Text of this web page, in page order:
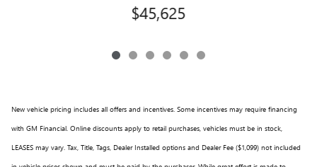
$45,625
New vehicle pricing includes all offers and incentives. Some incentives may require financing
with GM Financial. Online discounts apply to retail purchases, vehicles must be in stock,
LEASES may vary. Tax, Title, Tags, Dealer Installed options and Dealer Fee ($1,099) not included